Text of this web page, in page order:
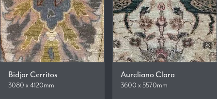
Bidjar Cerritos
3080 x 4120mm
Aureliano Clara
3600 x 5570mm